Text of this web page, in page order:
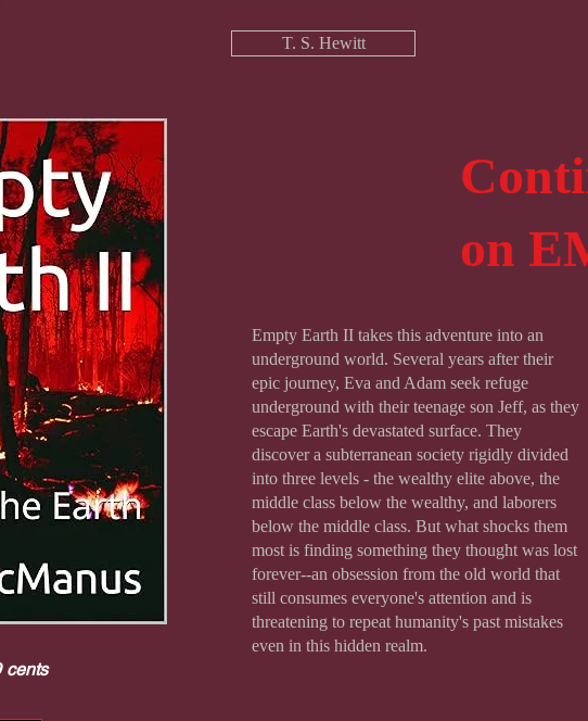
T. S. Hewitt
cents
on
Empty Earth II takes this adventure into an
underground world. Several years after their
epic journey, Eva and Adam seek refuge
underground with their teenage son Jeff, as they
escape Earth's devastated surface. They
discover a subterranean society rigidly divided
into three levels - the wealthy elite above, the
middle class below the wealthy, and laborers
below the middle class. But what shocks them
most is finding something they thought was lost
forever--an obsession from the old world that
still consumes everyone's attention and is
threatening to repeat humanity's past mistakes
even in this hidden realm.